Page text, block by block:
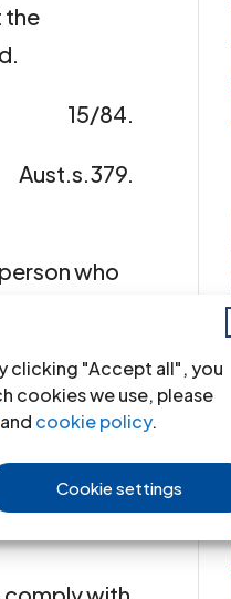
clicking "Accept all", you
cookies we use, please
and cookie policy.
Cookie settings
the
15/84.
Aust.s.379.
who
409
of a
or after
which
as the
than